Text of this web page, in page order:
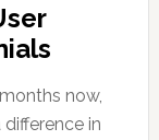
now,
in